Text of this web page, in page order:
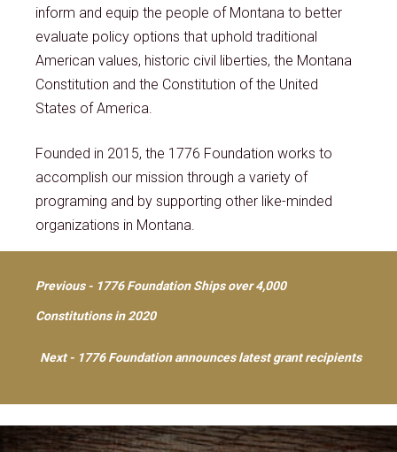
inform and equip the people of Montana to better
evaluate policy options that uphold traditional
American values, historic civil liberties, the Montana
Constitution and the Constitution of the United
States of America.
Founded in 2015, the 1776 Foundation works to
accomplish our mission through a variety of
programing and by supporting other like-minded
organizations in Montana.
Post
navigation
Previous - 1776 Foundation Ships over 4,000
Constitutions in 2020
Next - 1776 Foundation announces latest grant recipients